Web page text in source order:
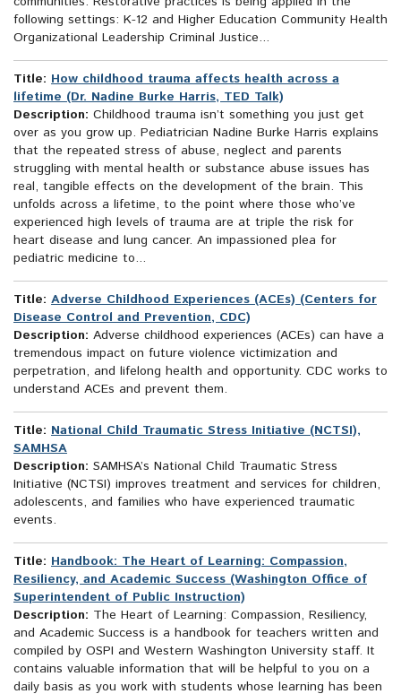
following settings: K-12 and Higher Education Community Health
Organizational Leadership Criminal Justice...
Title: How childhood trauma affects health across a
lifetime (Dr. Nadine Burke Harris, TED Talk)
Description: Childhood trauma isn’t something you just get
over as you grow up. Pediatrician Nadine Burke Harris explains
that the repeated stress of abuse, neglect and parents
struggling with mental health or substance abuse issues has
real, tangible effects on the development of the brain. This
unfolds across a lifetime, to the point where those who’ve
experienced high levels of trauma are at triple the risk for
heart disease and lung cancer. An impassioned plea for
pediatric medicine to...
Title: Adverse Childhood Experiences (ACEs) (Centers for
Disease Control and Prevention, CDC)
Description: Adverse childhood experiences (ACEs) can have a
tremendous impact on future violence victimization and
perpetration, and lifelong health and opportunity. CDC works to
understand ACEs and prevent them.
Title: National Child Traumatic Stress Initiative (NCTSI),
SAMHSA
Description: SAMHSA’s National Child Traumatic Stress
Initiative (NCTSI) improves treatment and services for children,
adolescents, and families who have experienced traumatic
events.
Title: Handbook: The Heart of Learning: Compassion,
Resiliency, and Academic Success (Washington Office of
Superintendent of Public Instruction)
Description: The Heart of Learning: Compassion, Resiliency,
and Academic Success is a handbook for teachers written and
compiled by OSPI and Western Washington University staff. It
contains valuable information that will be helpful to you on a
daily basis as you work with students whose learning has been